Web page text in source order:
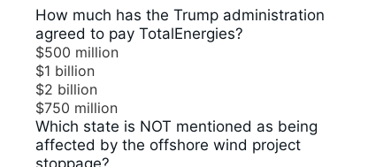
How much has the Trump administration
agreed to pay TotalEnergies?
$500 million
$1 billion
$2 billion
$750 million
Which state is NOT mentioned as being
affected by the offshore wind project
stoppage?